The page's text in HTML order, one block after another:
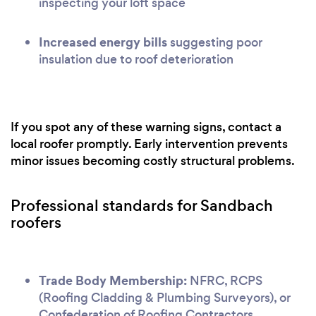
Increased energy billssuggesting poor
insulation due to roof deterioration
If you spot any of these warning signs, contact a
local roofer promptly. Early intervention prevents
minor issues becoming costly structural problems.
Professional standards for Sandbach
roofers
Trade Body Membership: NFRC, RCPS
(Roofing Cladding & Plumbing Surveyors), or